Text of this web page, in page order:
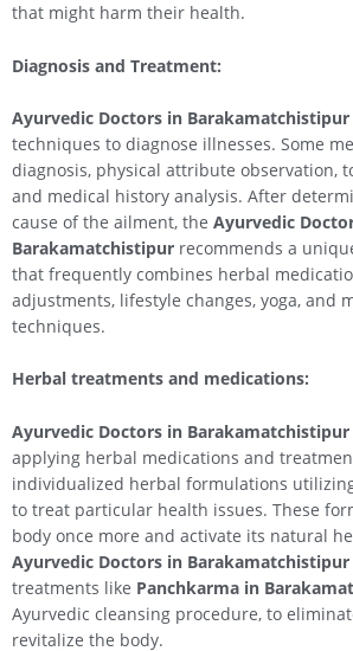
that might harm their health.
Diagnosis and Treatment:
Ayurvedic Doctors in Barakamatchistipur
techniques to diagnose illnesses. Some
diagnosis, physical attribute observation,
and medical history analysis. After
cause of the ailment, the Ayurvedic
Barakamatchistipur recommends a
that frequently combines herbal
adjustments, lifestyle changes, yoga, and
techniques.
Herbal treatments and medications:
Ayurvedic Doctors in Barakamatchistipur
applying herbal medications and
individualized herbal formulations
to treat particular health issues. These
body once more and activate its natural
Ayurvedic Doctors in Barakamatchistipur
treatments like Panchkarma in
Ayurvedic cleansing procedure, to
revitalize the body.